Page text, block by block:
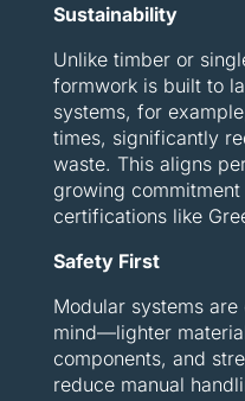
Sustainability
Unlike timber or
formwork is built to
systems, for
times, significantly
waste. This aligns
growing
certifications like
Safety First
Modular systems
mind—lighter
components, and
reduce manual